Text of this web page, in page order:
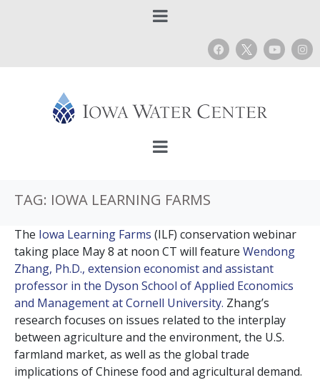
TAG: IOWA LEARNING FARMS
The Iowa Learning Farms (ILF) conservation webinar
taking place May 8 at noon CT will feature Wendong
Zhang, Ph.D., extension economist and assistant
professor in the Dyson School of Applied Economics
and Management at Cornell University. Zhang’s
research focuses on issues related to the interplay
between agriculture and the environment, the U.S.
farmland market, as well as the global trade
implications of Chinese food and agricultural demand.